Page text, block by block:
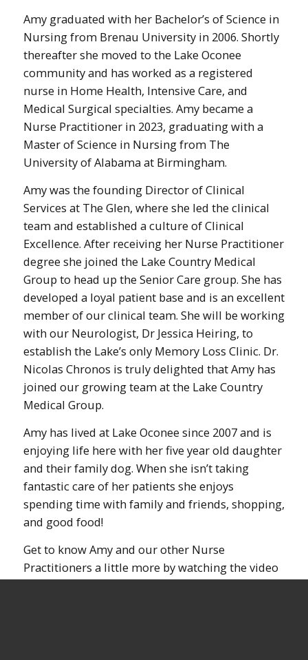
Amy graduated with her Bachelor’s of Science in
Nursing from Brenau University in 2006. Shortly
thereafter she moved to the Lake Oconee
community and has worked as a registered
nurse in Home Health, Intensive Care, and
Medical Surgical specialties. Amy became a
Nurse Practitioner in 2023, graduating with a
Master of Science in Nursing from The
University of Alabama at Birmingham.
Amy was the founding Director of Clinical
Services at The Glen, where she led the clinical
team and established a culture of Clinical
Excellence. After receiving her Nurse Practitioner
degree she joined the Lake Country Medical
Group to head up the Senior Care group. She has
developed a loyal patient base and is an excellent
member of our clinical team. She will be working
with our Neurologist, Dr Jessica Heiring, to
establish the Lake’s only Memory Loss Clinic. Dr.
Nicolas Chronos is truly delighted that Amy has
joined our growing team at the Lake Country
Medical Group.
Amy has lived at Lake Oconee since 2007 and is
enjoying life here with her five year old daughter
and their family dog. When she isn’t taking
fantastic care of her patients she enjoys
spending time with family and friends, shopping,
and good food!
Get to know Amy and our other Nurse
Practitioners a little more by watching the video